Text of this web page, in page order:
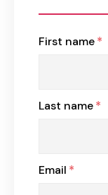
First name*
Last name*
Email *